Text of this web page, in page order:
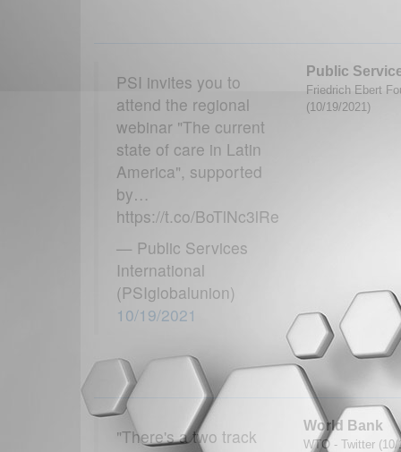
PSI invites you to
attend the regional
webinar "The current
state of care in Latin
America", supported
by…
https://t.co/BoTlNc3lRe
— Public Services
International
(PSIglobalunion)
10/19/2021
Public
Friedrich Ebert
(10/19/2021)
"There's a two track
World Bank
WTO - Twitter (10/